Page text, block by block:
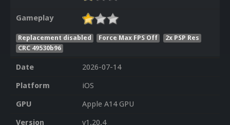
Gameplay
Replacement disabled Force Max FPS Off
2x PSP Res
CRC 49530b96
Date
2026-07-14
Platform
iOS
GPU
Apple A14 GPU
Version
v1.20.4